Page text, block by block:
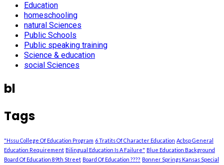
Education
homeschooling
natural Sciences
Public Schools
Public speaking training
Science & education
social Sciences
bl
Tags
"Hssu College Of Education Program 6 Tratits Of Character Education Acbsp General
Education Requirement Bilingual Education Is A Failure" Blue Education Background
Board Of Education 89th Street Board Of Education ???? Bonner Springs Kansas Special